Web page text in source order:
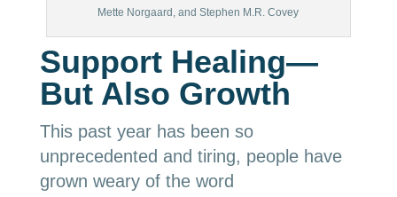
Mette Norgaard, and Stephen M.R. Covey
Support Healing—
But Also Growth
This past year has been so
unprecedented and tiring, people have
grown weary of the word